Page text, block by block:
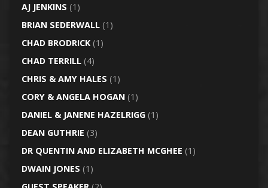
AJ JENKINS (1)
BRIAN SEDERWALL(1)
CHAD BRODRICK(1)
CHAD TERRILL(4)
CHRIS & AMY HALES (1)
CORY & ANGELA HOGAN(1)
DANIEL & JANENE HAZELRIGG(1)
DEAN GUTHRIE (3)
DR QUENTIN AND ELIZABETH MCGHEE (1)
DWAIN JONES (1)